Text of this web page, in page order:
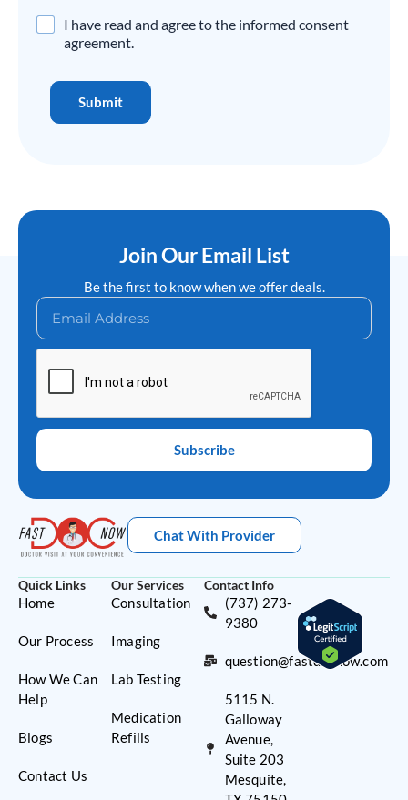
Disclaimer
Agreement *
I have read and agree to the informed consent
agreement.
Submit
Join Our Email List
Be the first to know when we offer deals.
Subscribe
Chat With Provider
Quick Links
Home
Our Process
How We Can
Help
Blogs
Contact Us
Our Services
Consultation
Imaging
Lab Testing
Medication
Refills
Contact Info
(737) 273-
9380
question@fastdocnow.com
5115 N.
Galloway
Avenue,
Suite 203
Mesquite,